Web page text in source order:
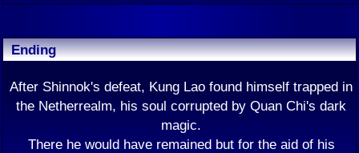
Ending
After Shinnok's defeat, Kung Lao found himself trapped in
the Netherrealm, his soul corrupted by Quan Chi's dark
magic.
There he would have remained but for the aid of his